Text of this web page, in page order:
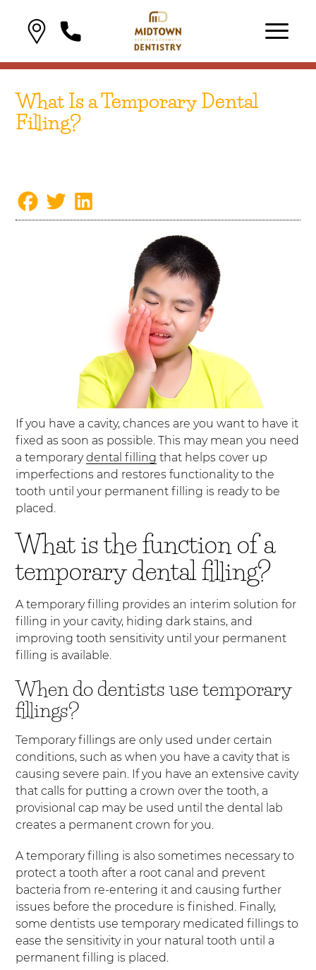
What Is a Temporary Dental
Filling?
If you have a cavity, chances are you want to have it
fixed as soon as possible. This may mean you need
a temporarydental filling that helps cover up
imperfections and restores functionality to the
tooth until your permanent filling is ready to be
placed.
What is the function of a
temporary dental filling?
A temporary filling provides an interim solution for
filling in your cavity, hiding dark stains, and
improving tooth sensitivity until your permanent
filling is available.
When do dentists use temporary
fillings?
Temporary fillings are only used under certain
conditions, such as when you have a cavity that is
causing severe pain. If you have an extensive cavity
that calls for putting a crown over the tooth, a
provisional cap may be used until the dental lab
creates a permanent crown for you.
A temporary filling is also sometimes necessary to
protect a tooth after a root canal and prevent
bacteria from re-entering it and causing further
issues before the procedure is finished. Finally,
some dentists use temporary medicated fillings to
ease the sensitivity in your natural tooth until a
permanent filling is placed.